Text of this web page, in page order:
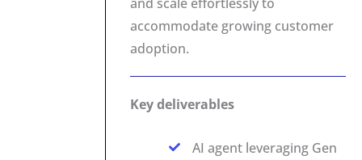
accommodate growing customer
adoption.
Key deliverables
AI agent leveraging Gen